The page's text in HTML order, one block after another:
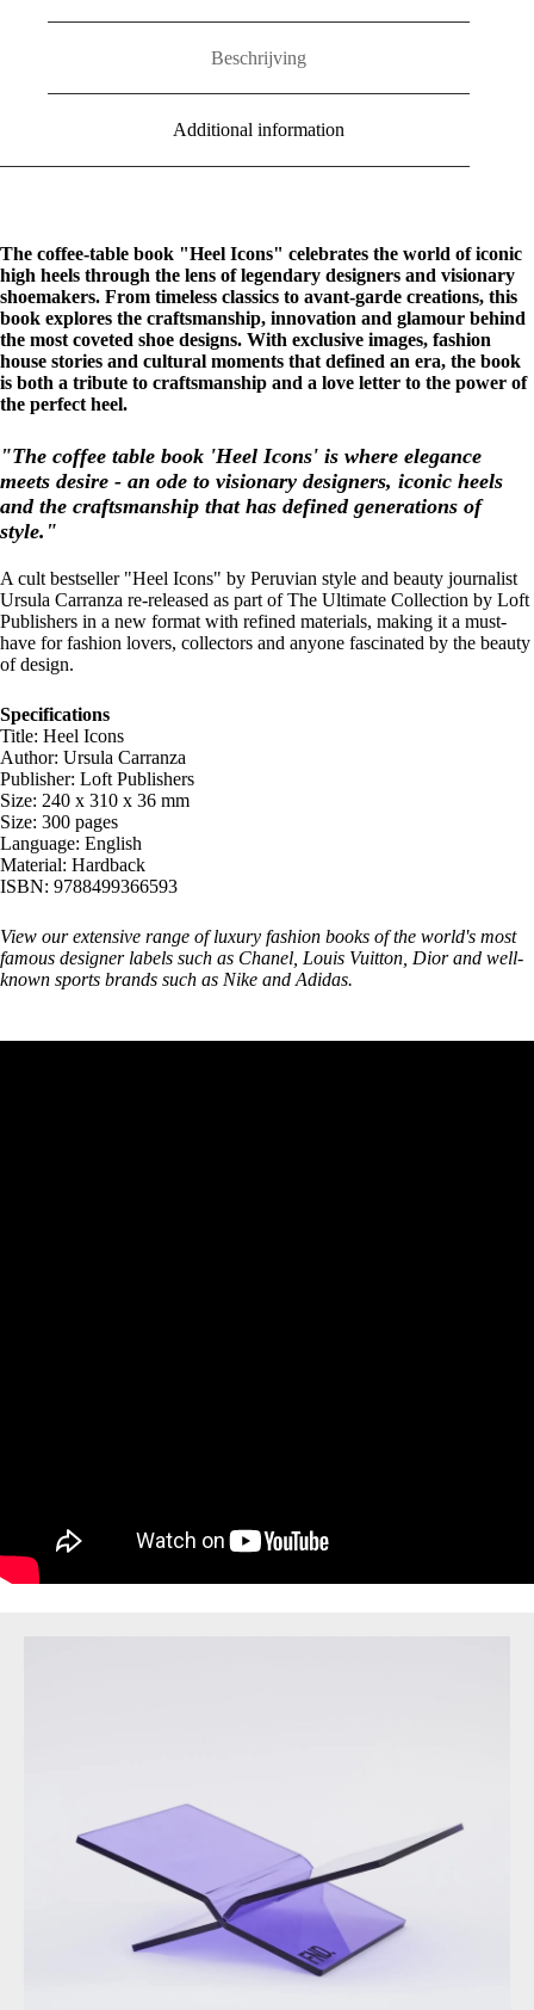
Beschrijving
Additional information
The coffee-table book "Heel Icons" celebrates the world of iconic
high heels through the lens of legendary designers and visionary
shoemakers. From timeless classics to avant-garde creations, this
book explores the craftsmanship, innovation and glamour behind
the most coveted shoe designs. With exclusive images, fashion
house stories and cultural moments that defined an era, the book
is both a tribute to craftsmanship and a love letter to the power of
the perfect heel.
"The coffee table book 'Heel Icons' is where elegance
meets desire - an ode to visionary designers, iconic heels
and the craftsmanship that has defined generations of
style."
A cult bestseller "Heel Icons" by Peruvian style and beauty journalist
Ursula Carranza re-released as part of The Ultimate Collection by Loft
Publishers in a new format with refined materials, making it a must-
have for fashion lovers, collectors and anyone fascinated by the beauty
of design.
Specifications
Title: Heel Icons
Author: Ursula Carranza
Publisher: Loft Publishers
Size: 240 x 310 x 36 mm
Size: 300 pages
Language: English
Material: Hardback
ISBN: 9788499366593
View our extensive range of luxury fashion books of the world's most
famous designer labels such as Chanel, Louis Vuitton, Dior and well-
known sports brands such as Nike and Adidas.